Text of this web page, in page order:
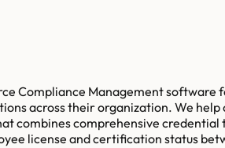
Compliance Management
across their organization. We
combines comprehensive
license and certification status